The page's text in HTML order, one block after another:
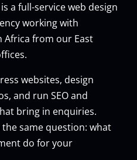
a full-service web design
working with
Africa from our East
websites, design
and runSEOand
bring in enquiries.
same question: what
do for your